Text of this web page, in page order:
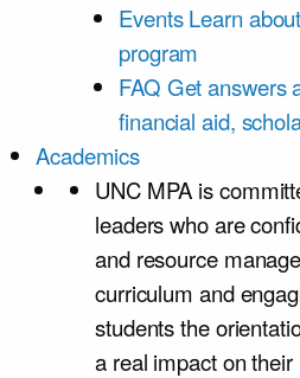
Events Learn
program
FAQ Get answers
financial aid,
Academics
UNC MPA is
leaders who are
and resource
curriculum and
students the
a real impact on their